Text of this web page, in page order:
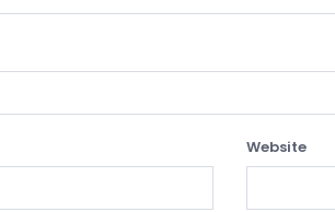
Website